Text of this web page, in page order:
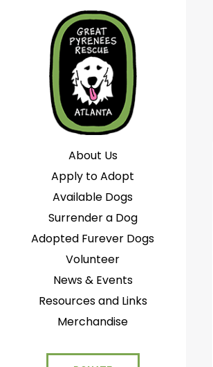
About Us
Apply to Adopt
Available Dogs
Surrender a Dog
Adopted Furever Dogs
Volunteer
News & Events
Resources and Links
Merchandise